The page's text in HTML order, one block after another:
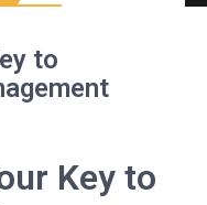
to
Key to